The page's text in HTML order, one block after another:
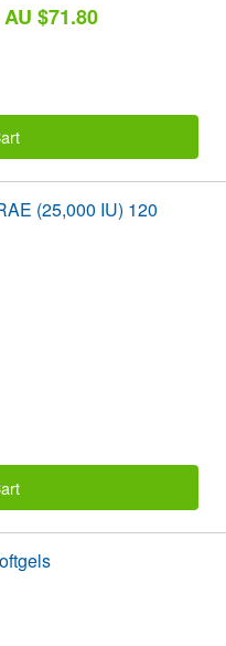
$71.80
(25,000 IU) 120